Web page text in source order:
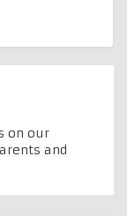
on our
and